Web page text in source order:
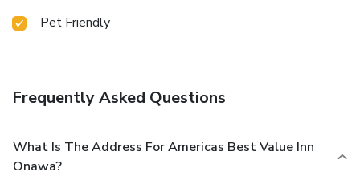
Pet Friendly
Frequently Asked Questions
What Is The Address For Americas Best Value Inn
Onawa?